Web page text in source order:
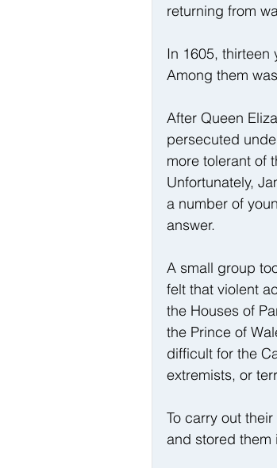
returning from
In 1605, thirteen
Among them
After Queen
persecuted
more tolerant of
Unfortunately,
a number of
answer.
A small group
felt that violent
the Houses of
the Prince of
difficult for the
extremists, or
To carry out
and stored them